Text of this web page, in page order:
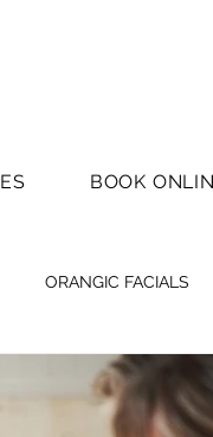
BOOK
ORANGIC FACIALS